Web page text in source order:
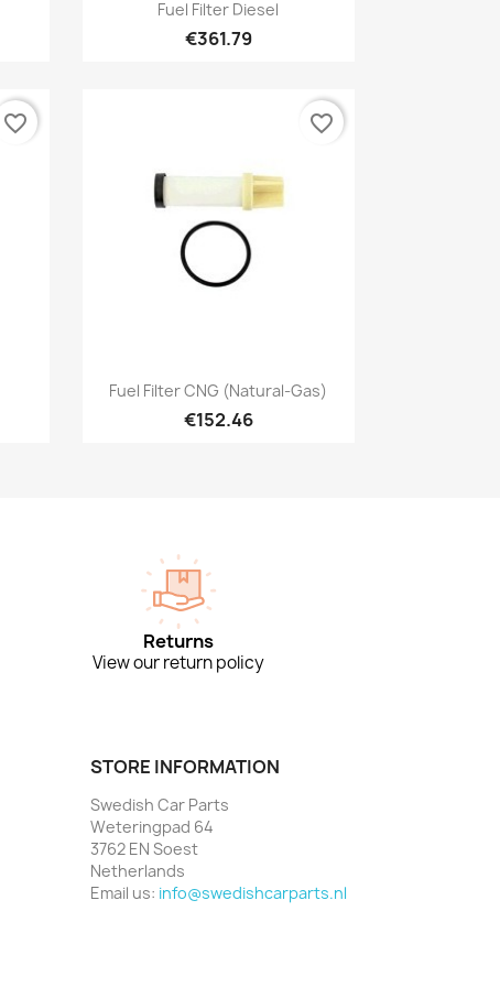
Fuel Filter Diesel
€361.79
favorite_border
Quick view
Fuel Filter CNG (natural-Gas)
€152.46
favorite_border
Returns
View our return policy
STORE INFORMATION
Swedish Car Parts
Weteringpad 64
3762 EN Soest
Netherlands
Email us: info@swedishcarparts.nl